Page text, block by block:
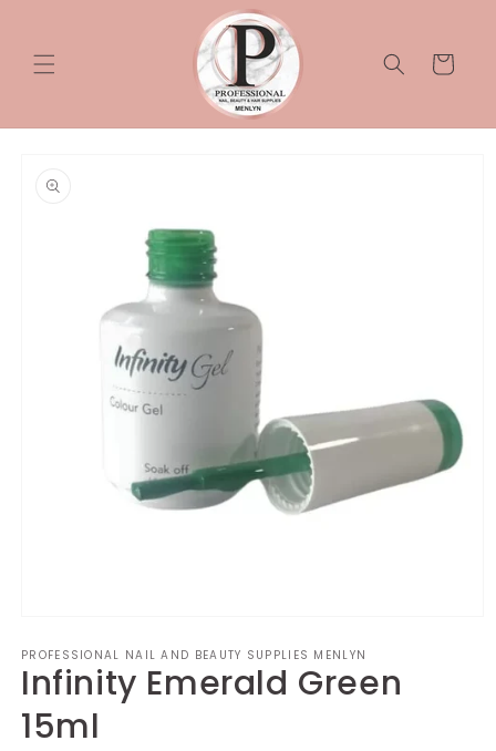
Cart
information
1
in
PROFESSIONAL NAIL AND BEAUTY SUPPLIES MENLYN
Infinity Emerald Green
15ml